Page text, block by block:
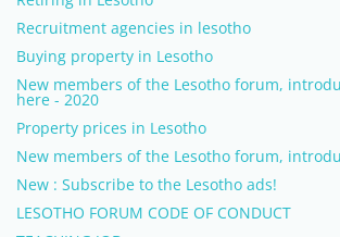
Recruitment agencies in lesotho
Buying property in Lesotho
New members of the Lesotho forum,
here - 2020
Property prices in Lesotho
New members of the Lesotho forum,
New : Subscribe to the Lesotho ads!
LESOTHO FORUM CODE OF CONDUCT